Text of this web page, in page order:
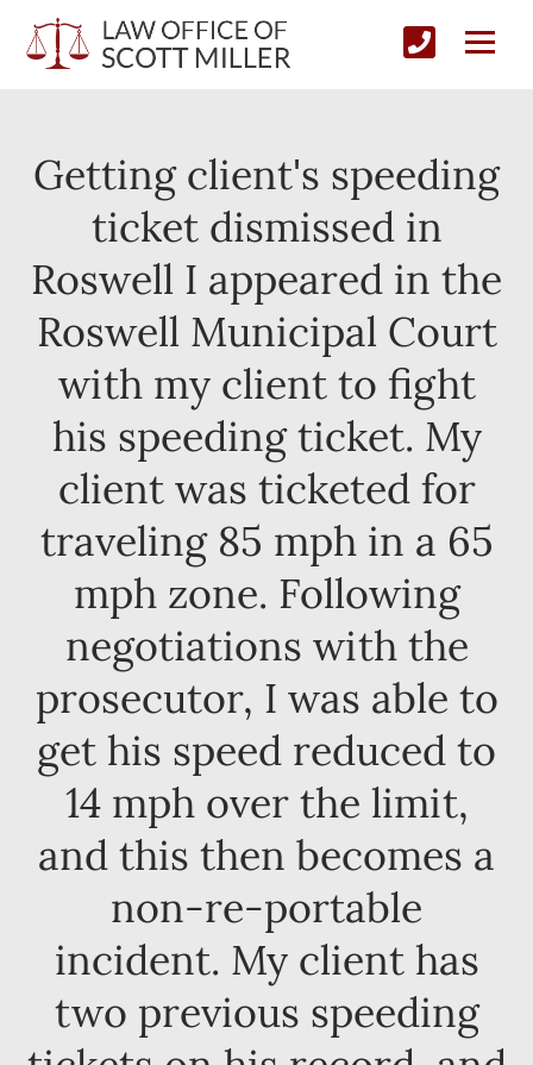
Getting client's speeding
ticket dismissed in
Roswell I appeared in the
Roswell Municipal Court
with my client to fight
his speeding ticket. My
client was ticketed for
traveling 85 mph in a 65
mph zone. Following
negotiations with the
prosecutor, I was able to
get his speed reduced to
14 mph over the limit,
and this then becomes a
non-re-portable
incident. My client has
two previous speeding